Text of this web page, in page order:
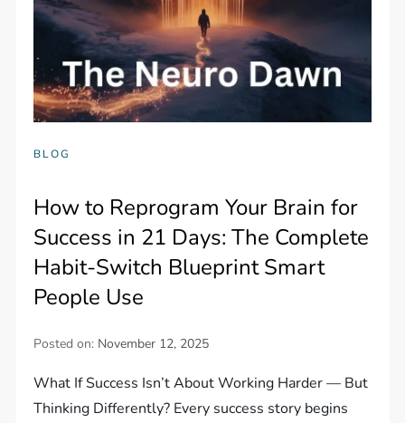
BLOG
How to Reprogram Your Brain for
Success in 21 Days: The Complete
Habit-Switch Blueprint Smart
People Use
Posted on: November 12, 2025
What If Success Isn’t About Working Harder — But
Thinking Differently? Every success story begins